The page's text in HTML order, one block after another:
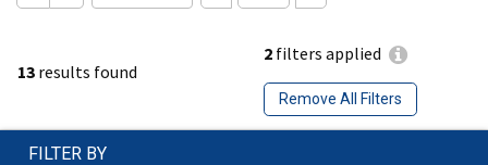
13 results found
2 filters applied
Remove All Filters
FILTER BY